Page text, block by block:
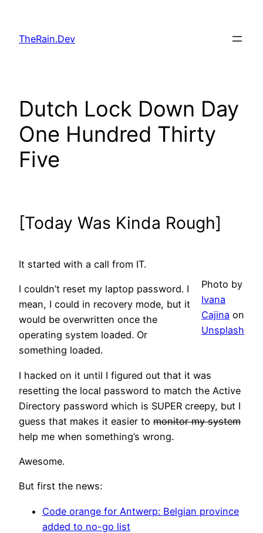
content
TheRain.Dev
Dutch Lock Down Day
One Hundred Thirty
Five
[Today Was Kinda Rough]
Photo by
Ivana
Cajina on
Unsplash
It started with a call from IT.
I couldn’t reset my laptop password. I
mean, I could in recovery mode, but it
would be overwritten once the
operating system loaded. Or
something loaded.
I hacked on it until I figured out that it was
resetting the local password to match the Active
Directory password which is SUPER creepy, but I
guess that makes it easier to monitor my system
help me when something’s wrong.
Awesome.
But first the news:
Code orange for Antwerp: Belgian province
added to no-go list